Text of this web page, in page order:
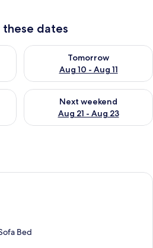
these dates
Aug 9 - Aug 10
Tomorrow
Aug 10 - Aug 11
Check availability for
Aug 14 - Aug 16
Next weekend
Aug 21 - Aug 23
Check availability for next
Family Deluxe Room | Desk, iron/
Bed